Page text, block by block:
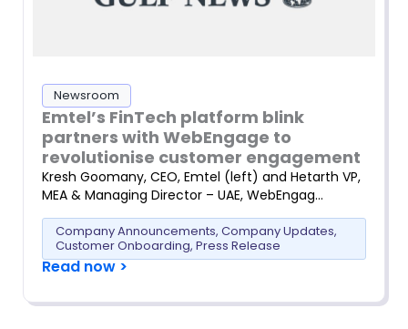
Newsroom
Emtel’s FinTech platform blink
partners with WebEngage to
revolutionise customer engagement
Kresh Goomany, CEO, Emtel (left) and Hetarth VP,
MEA & Managing Director – UAE, WebEngag…
Company Announcements, Company Updates,
Customer Onboarding, Press Release
Read now >